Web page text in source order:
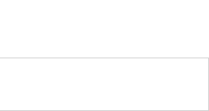
QuoteQuote
Auto Quote
Directions